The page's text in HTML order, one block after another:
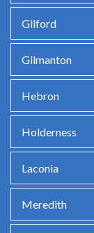
Gilford
Gilmanton
Hebron
Holderness
Laconia
Meredith